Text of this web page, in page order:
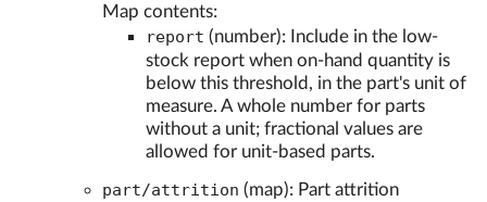
Map contents:
report (number): Include in the low-
stock report when on-hand quantity is
below this threshold, in the part's unit of
measure. A whole number for parts
without a unit; fractional values are
allowed for unit-based parts.
part/attrition (map): Part attrition